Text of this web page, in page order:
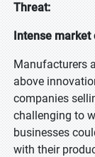
Threat:
Intense market
Manufacturers
above
companies
challenging to
businesses
with their